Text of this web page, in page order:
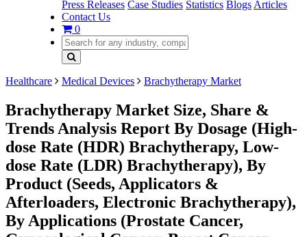
Press Releases Case Studies Statistics Blogs Articles
Contact Us
0
Healthcare Medical Devices Brachytherapy Market
Brachytherapy Market Size, Share &
Trends Analysis Report By Dosage (High-
dose Rate (HDR) Brachytherapy, Low-
dose Rate (LDR) Brachytherapy), By
Product (Seeds, Applicators &
Afterloaders, Electronic Brachytherapy),
By Applications (Prostate Cancer,